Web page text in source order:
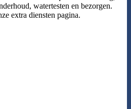
watertesten en bezorgen.
extra diensten pagina.